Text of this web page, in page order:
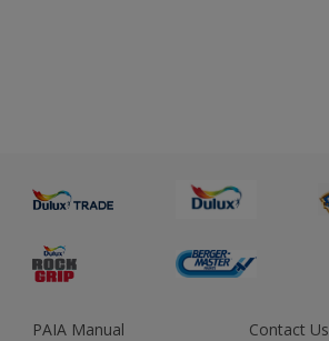
Sustainability
Colour Accuracy
PAIA Manual
Contact Us